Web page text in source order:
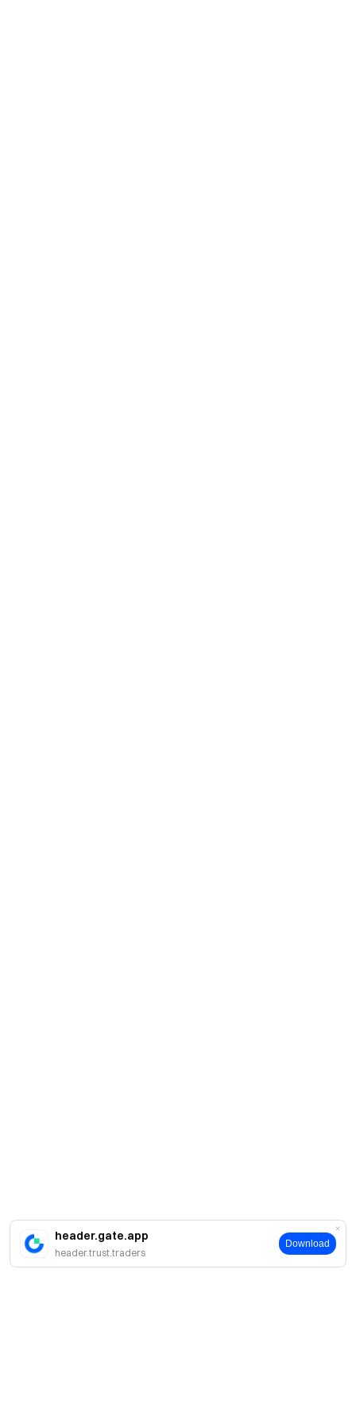
header.gate.app
header.trust.traders
Download